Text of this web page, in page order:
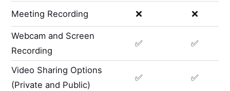
Meeting Recording ❌ ❌
Webcam and Screen
Recording
✅ ✅
Video Sharing Options
(Private and Public)
✅ ✅